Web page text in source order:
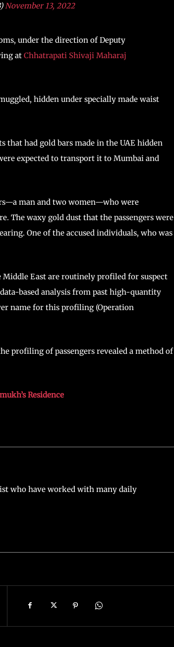
November 13, 2022
under the direction of Deputy
at Chhatrapati Shivaji Maharaj
hidden under specially made waist
that had gold bars made in the UAE hidden
expected to transport it to Mumbai and
man and two women—who were
The waxy gold dust that the passengers were
One of the accused individuals, who was
East are routinely profiled for suspect
based analysis from past high-quantity
name for this profiling (Operation
profiling of passengers revealed a method of
Residence
who have worked with many daily